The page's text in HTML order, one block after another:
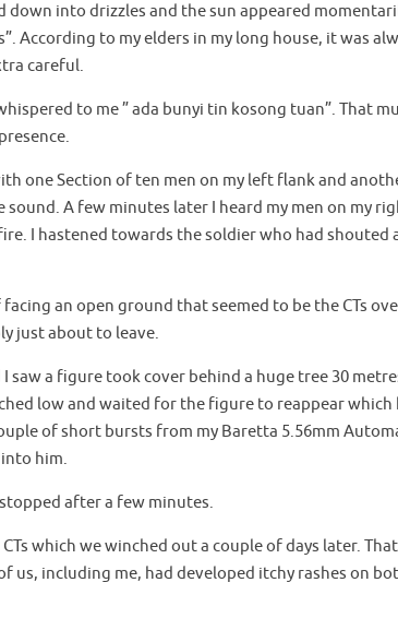
down into drizzles and the sun appeared
According to my elders in my long house, it was
careful.
to me ” ada bunyi tin kosong tuan”. That
one Section of ten men on my left flank and
A few minutes later I heard my men on my
I hastened towards the soldier who had shouted
an open ground that seemed to be the CTs
just about to leave.
saw a figure took cover behind a huge tree 30
low and waited for the figure to reappear which
of short bursts from my Baretta 5.56mm
him.
after a few minutes.
which we winched out a couple of days later.
us, including me, had developed itchy rashes on